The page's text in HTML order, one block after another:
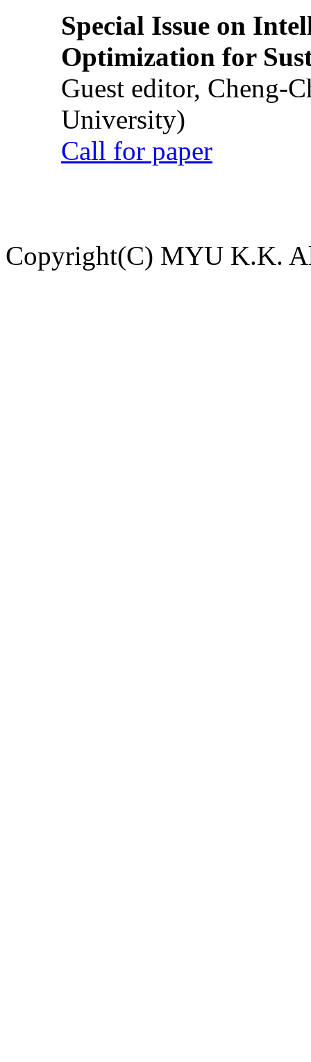
Special Issue on
Optimization for
Guest editor, Cheng-
University)
Call for paper
Copyright(C) MYU K.K.